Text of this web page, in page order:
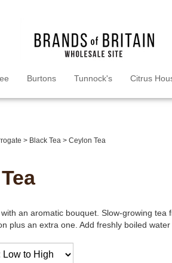
Burtons Tunnock's Citrus
> Black Tea> Ceylon Tea
an aromatic bouquet. Slow-growing
plus an extra one. Add freshly boiled